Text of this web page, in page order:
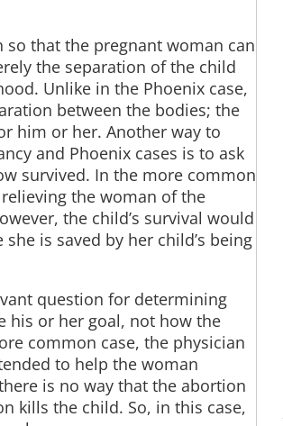
that the pregnant woman can
the separation of the child
Unlike in the Phoenix case,
between the bodies; the
him or her. Another way to
and Phoenix cases is to ask
survived. In the more common
the woman of the
the child’s survival would
is saved by her child’s being
question for determining
his or her goal, not how the
common case, the physician
to help the woman
is no way that the abortion
kills the child. So, in this case,